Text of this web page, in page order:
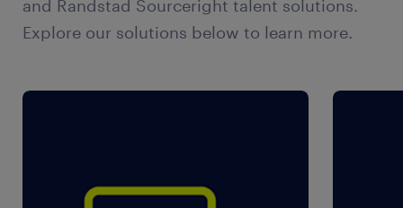
and Randstad Sourceright talent solutions.
Explore our solutions below to learn more.